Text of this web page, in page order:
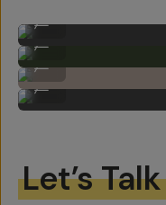
Sample Image by Gajan
Sample Image by Gajan
Sample Image by Gajan
Let’s